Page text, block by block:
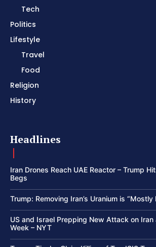
Tech
Politics
Lifestyle
Travel
Food
Religion
History
Headlines
Iran Drones Reach UAE Reactor – Trump
Begs
Trump: Removing Iran’s Uranium is “Mostly
US and Israel Prepping New Attack on Iran
Week – NYT